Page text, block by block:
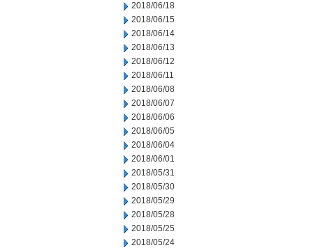
2018/06/18
2018/06/15
2018/06/14
2018/06/13
2018/06/12
2018/06/11
2018/06/08
2018/06/07
2018/06/06
2018/06/05
2018/06/04
2018/06/01
2018/05/31
2018/05/30
2018/05/29
2018/05/28
2018/05/25
2018/05/24